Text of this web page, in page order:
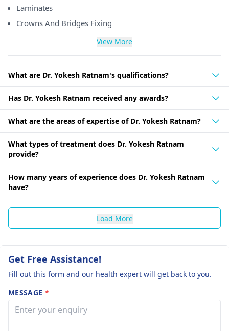
Laminates
Crowns And Bridges Fixing
View More
What are Dr. Yokesh Ratnam's qualifications?
Has Dr. Yokesh Ratnam received any awards?
What are the areas of expertise of Dr. Yokesh Ratnam?
What types of treatment does Dr. Yokesh Ratnam
provide?
How many years of experience does Dr. Yokesh Ratnam
have?
Load More
Get Free Assistance!
Fill out this form and our health expert will get back to you.
MESSAGE *